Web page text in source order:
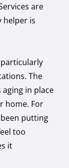
are
helper is
particularly
The
in place
home. For
putting
too
it